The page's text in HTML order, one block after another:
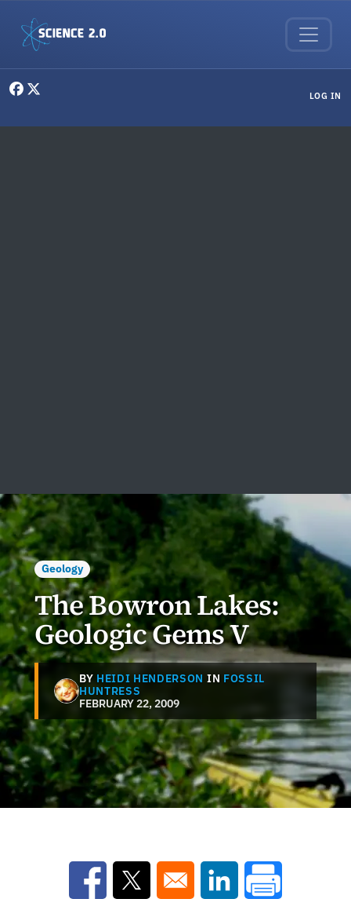
LOG IN
Geology
The Bowron Lakes:
Geologic Gems V
BY HEIDI HENDERSON IN FOSSIL
HUNTRESS
FEBRUARY 22, 2009
Opens in a new window
Opens in a new window
Opens in a new